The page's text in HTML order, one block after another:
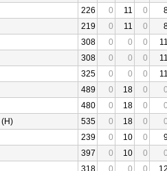
226 0 11 0
219 0 11 0
308 0 0 0
308 0 0 0
325 0 0 0
489 0 18 0
480 0 18 0
(H) 535 0 18 0
239 0 10 0
397 0 10 0
318 0 0 0